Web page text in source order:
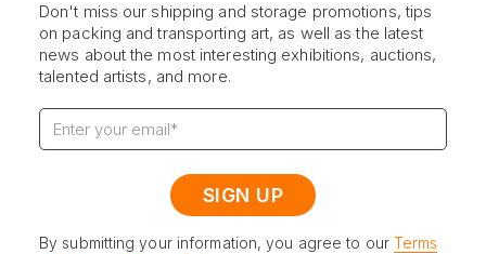
Don't miss our shipping and storage promotions, tips
on packing and transporting art, as well as the latest
news about the most interesting exhibitions, auctions,
talented artists, and more.
By submitting your information, you agree to our Terms